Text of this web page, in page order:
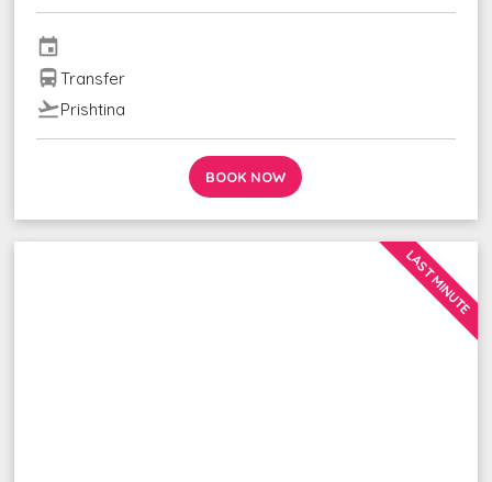
event
directions_busTransfer
flight_takeoffPrishtina
BOOK NOW
LAST MINUTE